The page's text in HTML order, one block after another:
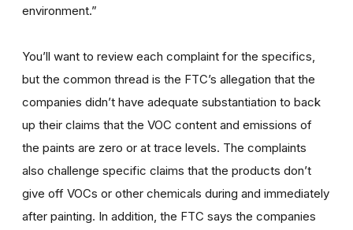
environment.”
You’ll want to review each complaint for the specifics,
but the common thread is the FTC’s allegation that the
companies didn’t have adequate substantiation to back
up their claims that the VOC content and emissions of
the paints are zero or at trace levels. The complaints
also challenge specific claims that the products don’t
give off VOCs or other chemicals during and immediately
after painting. In addition, the FTC says the companies